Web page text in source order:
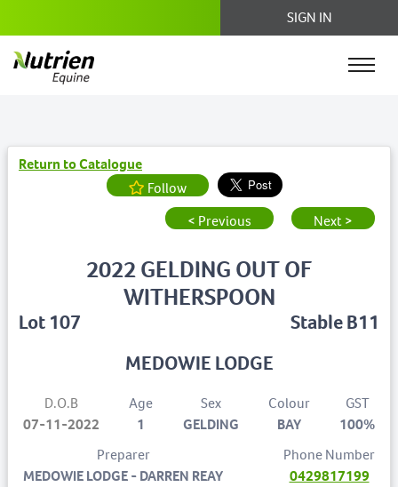
SIGN IN
Return to Catalogue
Follow
< Previous
Next >
Lot 107
2022 GELDING OUT OF
WITHERSPOON
Stable B11
MEDOWIE LODGE
D.O.B
07-11-2022
Age
1
Sex
GELDING
Colour
BAY
GST
100%
Preparer
MEDOWIE LODGE - DARREN REAY
Phone Number
0429817199